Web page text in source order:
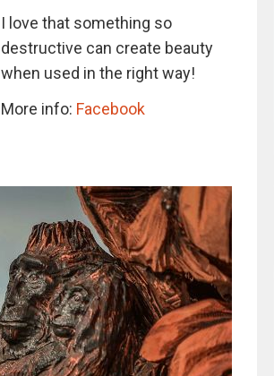
I love that something so
destructive can create beauty
when used in the right way!
More info: Facebook